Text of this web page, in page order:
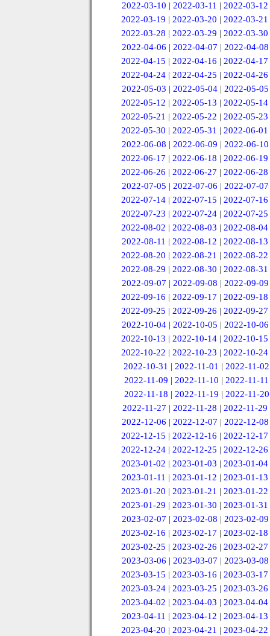
2022-03-10 | 2022-03-11 | 2022-03-12
2022-03-19 |2022-03-20 |2022-03-21
2022-03-28 |2022-03-29 |2022-03-30
2022-04-06 | 2022-04-07 | 2022-04-08
2022-04-15 |2022-04-16 |2022-04-17
2022-04-24 |2022-04-25 |2022-04-26
2022-05-03 | 2022-05-04 | 2022-05-05
2022-05-12 |2022-05-13 |2022-05-14
2022-05-21 |2022-05-22 |2022-05-23
2022-05-30 |2022-05-31 |2022-06-01
2022-06-08 | 2022-06-09 | 2022-06-10
2022-06-17 |2022-06-18 |2022-06-19
2022-06-26 |2022-06-27 |2022-06-28
2022-07-05 | 2022-07-06 | 2022-07-07
2022-07-14 |2022-07-15 |2022-07-16
2022-07-23 |2022-07-24 |2022-07-25
2022-08-02 |2022-08-03 |2022-08-04
2022-08-11 | 2022-08-12 | 2022-08-13
2022-08-20 |2022-08-21 |2022-08-22
2022-08-29 |2022-08-30 |2022-08-31
2022-09-07 | 2022-09-08 | 2022-09-09
2022-09-16 |2022-09-17 |2022-09-18
2022-09-25 |2022-09-26 |2022-09-27
2022-10-04 | 2022-10-05 | 2022-10-06
2022-10-13 |2022-10-14 |2022-10-15
2022-10-22 |2022-10-23 |2022-10-24
2022-10-31 |2022-11-01 |2022-11-02
2022-11-09 |2022-11-10 |2022-11-11
2022-11-18 | 2022-11-19 | 2022-11-20
2022-11-27 |2022-11-28 |2022-11-29
2022-12-06 | 2022-12-07 | 2022-12-08
2022-12-15 |2022-12-16 |2022-12-17
2022-12-24 |2022-12-25 |2022-12-26
2023-01-02 |2023-01-03 |2023-01-04
2023-01-11 | 2023-01-12 | 2023-01-13
2023-01-20 |2023-01-21 |2023-01-22
2023-01-29 |2023-01-30 |2023-01-31
2023-02-07 | 2023-02-08 | 2023-02-09
2023-02-16 |2023-02-17 |2023-02-18
2023-02-25 |2023-02-26 |2023-02-27
2023-03-06 | 2023-03-07 | 2023-03-08
2023-03-15 |2023-03-16 |2023-03-17
2023-03-24 |2023-03-25 |2023-03-26
2023-04-02 |2023-04-03 |2023-04-04
2023-04-11 | 2023-04-12 | 2023-04-13
2023-04-20 |2023-04-21 |2023-04-22